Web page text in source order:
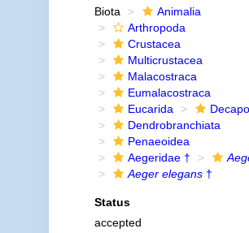
Biota
Animalia
Arthropoda
Crustacea
Multicrustacea
Malacostraca
Eumalacostraca
Eucarida
Dendrobranchiata
Penaeoidea
Aegeridae †
Aeger elegans†
Status
accepted